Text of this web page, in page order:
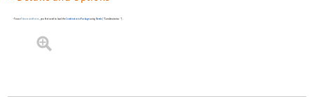
To useToInversionVector , you first need to load theCombinatoricaPackageusing Needs [ "Combinatorica`"]